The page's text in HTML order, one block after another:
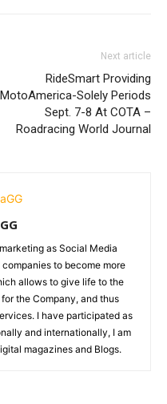
Next article
RideSmart Providing
MotoAmerica-Solely Periods
Sept. 7-8 At COTA –
Roadracing World Journal
as Social Media
to become more
allows to give life to the
the Company, and thus
I have participated as
and internationally, I am
magazines and Blogs.